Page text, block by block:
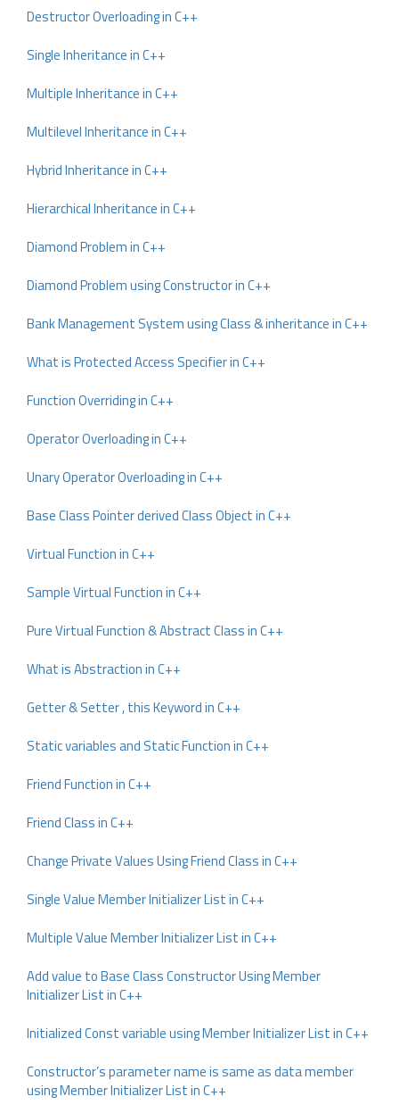
Destructor Overloading in C++
Single Inheritance in C++
Multiple Inheritance in C++
Multilevel Inheritance in C++
Hybrid Inheritance in C++
Hierarchical Inheritance in C++
Diamond Problem in C++
Diamond Problem using Constructor in C++
Bank Management System using Class & inheritance in C++
What is Protected Access Specifier in C++
Function Overriding in C++
Operator Overloading in C++
Unary Operator Overloading in C++
Base Class Pointer derived Class Object in C++
Virtual Function in C++
Sample Virtual Function in C++
Pure Virtual Function & Abstract Class in C++
What is Abstraction in C++
Getter & Setter , this Keyword in C++
Static variables and Static Function in C++
Friend Function in C++
Friend Class in C++
Change Private Values Using Friend Class in C++
Single Value Member Initializer List in C++
Multiple Value Member Initializer List in C++
Add value to Base Class Constructor Using Member
Initializer List in C++
Initialized Const variable using Member Initializer List in C++
Constructor’s parameter name is same as data member
using Member Initializer List in C++